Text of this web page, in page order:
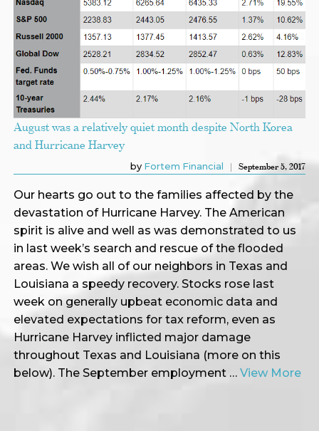
August was a relatively quiet month despite North Korea
and Hurricane Harvey
by Fortem Financial September 5, 2017
Our hearts go out to the families affected by the
devastation of Hurricane Harvey. The American
spirit is alive and well as was demonstrated to us
in last week’s search and rescue of the flooded
areas. We wish all of our neighbors in Texas and
Louisiana a speedy recovery. Stocks rose last
week on generally upbeat economic data and
elevated expectations for tax reform, even as
Hurricane Harvey inflicted major damage
throughout Texas and Louisiana (more on this
below). The September employment … View More